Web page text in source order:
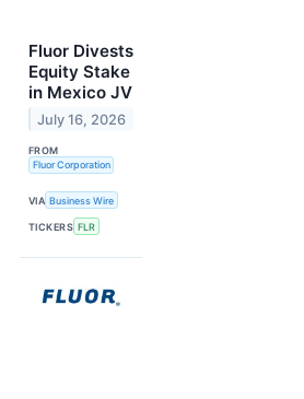
Fluor Divests
Equity Stake
in Mexico JV
July 16, 2026
FROM
Fluor Corporation
VIA Business Wire
TICKERS FLR